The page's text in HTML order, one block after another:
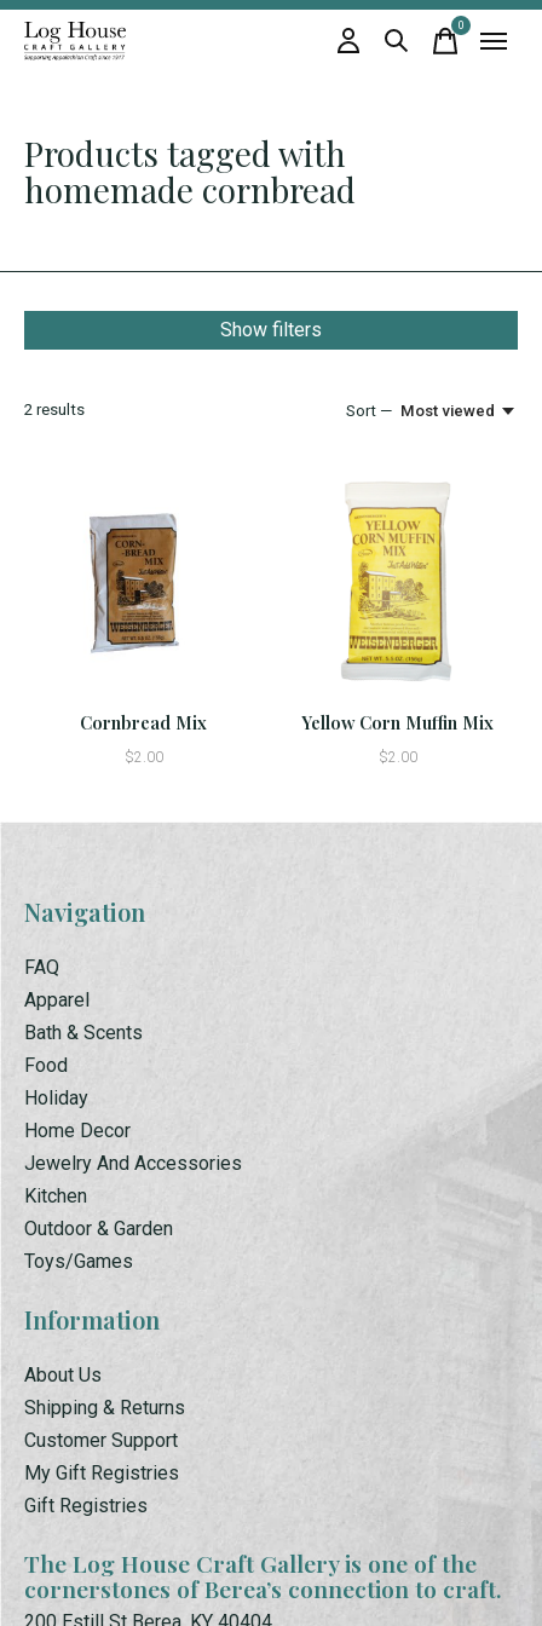
0items
Products tagged with
homemade cornbread
Show filters
2 results Sort — Most viewed
Cornbread Mix
$2.00
Yellow Corn Muffin Mix
$2.00
Navigation
FAQ
Apparel
Bath & Scents
Food
Holiday
Home Decor
Jewelry And Accessories
Kitchen
Outdoor & Garden
Toys/Games
Information
About Us
Shipping & Returns
Customer Support
My Gift Registries
Gift Registries
The Log House Craft Gallery is one of the
cornerstones of Berea’s connection to craft.
200 Estill St Berea, KY 40404